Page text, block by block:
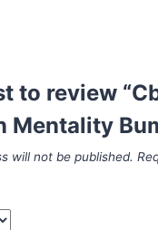
to review
Mentality
will not be published.